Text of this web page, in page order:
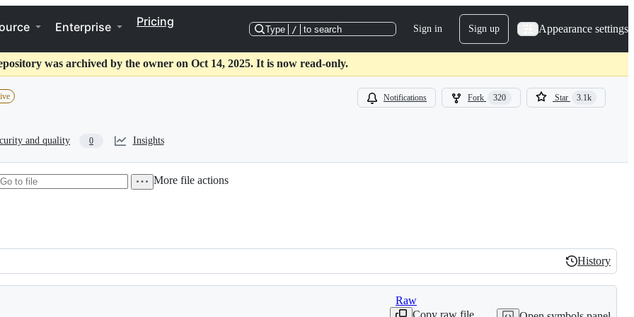
Enterprise Pricing
Type / to search Sign in Sign up Appearance settings
was archived by the owner on Oct 14, 2025. It is now read-only.
Notifications Fork 320 Star 3.1k
and quality 0 Insights
More file actions
History
History
Raw